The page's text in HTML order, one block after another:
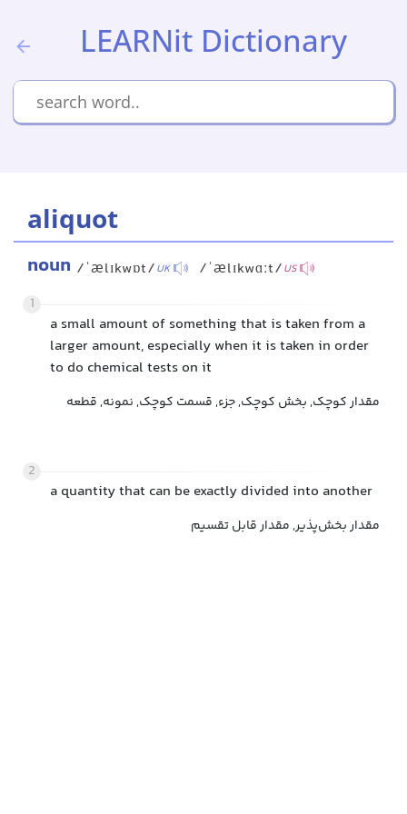
LEARNit Dictionary
aliquot
noun /ˈælɪkwɒt/UK /ˈælɪkwɑːt/US
1
a small amount of something that is taken from a
larger amount, especially when it is taken in order
to do chemical tests on it
مقدار کوچک, بخش کوچک, جزء, قسمت کوچک, نمونه, قطعه
2
a quantity that can be exactly divided into another
مقدار بخش‌پذیر, مقدار قابل تقسیم